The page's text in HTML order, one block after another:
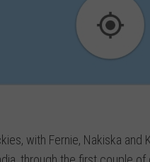
with Fernie, Nakiska and